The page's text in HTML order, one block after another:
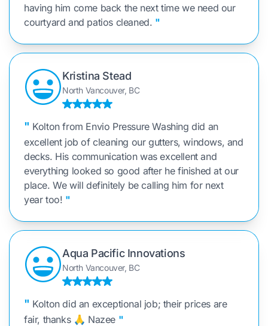
having him come back the next time we need our
courtyard and patios cleaned. "
Kristina Stead
North Vancouver, BC
" Kolton from Envio Pressure Washing did an
excellent job of cleaning our gutters, windows, and
decks. His communication was excellent and
everything looked so good after he finished at our
place. We will definitely be calling him for next
year too! "
Aqua Pacific Innovations
North Vancouver, BC
" Kolton did an exceptional job; their prices are
fair, thanks 🙏 Nazee "